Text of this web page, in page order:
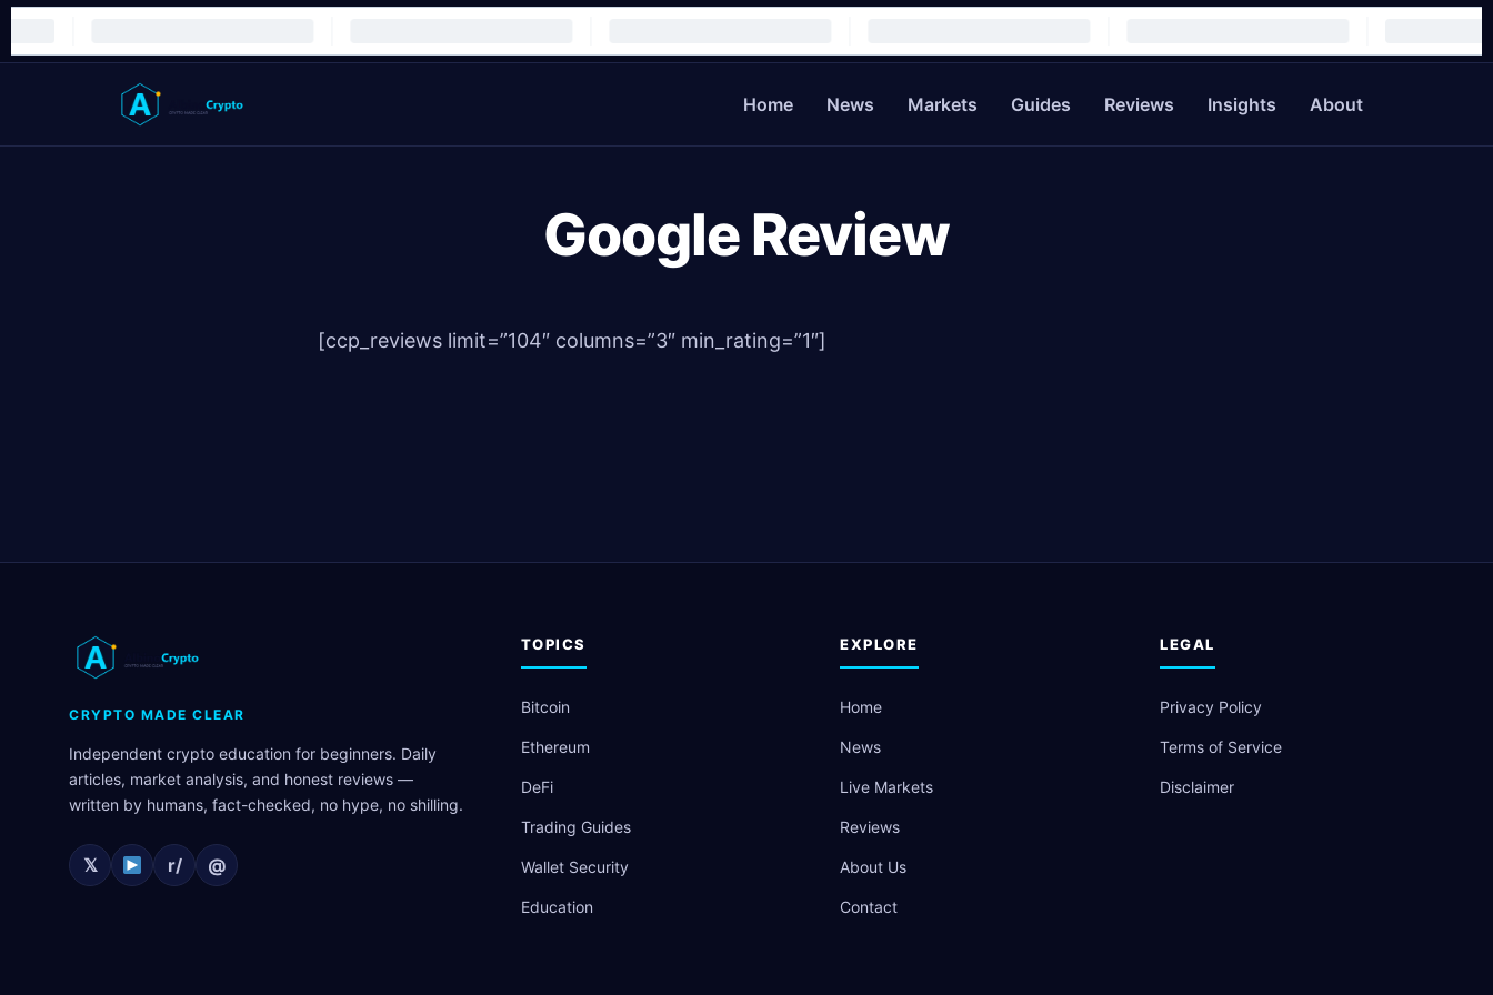
Home News Markets Guides Reviews Insights About
Google Review
[ccp_reviews limit=”104″ columns=”3″ min_rating=”1″]
CRYPTO MADE CLEAR
Independent crypto education for beginners. Daily
articles, market analysis, and honest reviews —
written by humans, fact-checked, no hype, no shilling.
𝕏 r/ @
TOPICS
Bitcoin
Ethereum
DeFi
Trading Guides
Wallet Security
Education
EXPLORE
Home
News
Live Markets
Reviews
About Us
Contact
LEGAL
Privacy Policy
Terms of Service
Disclaimer